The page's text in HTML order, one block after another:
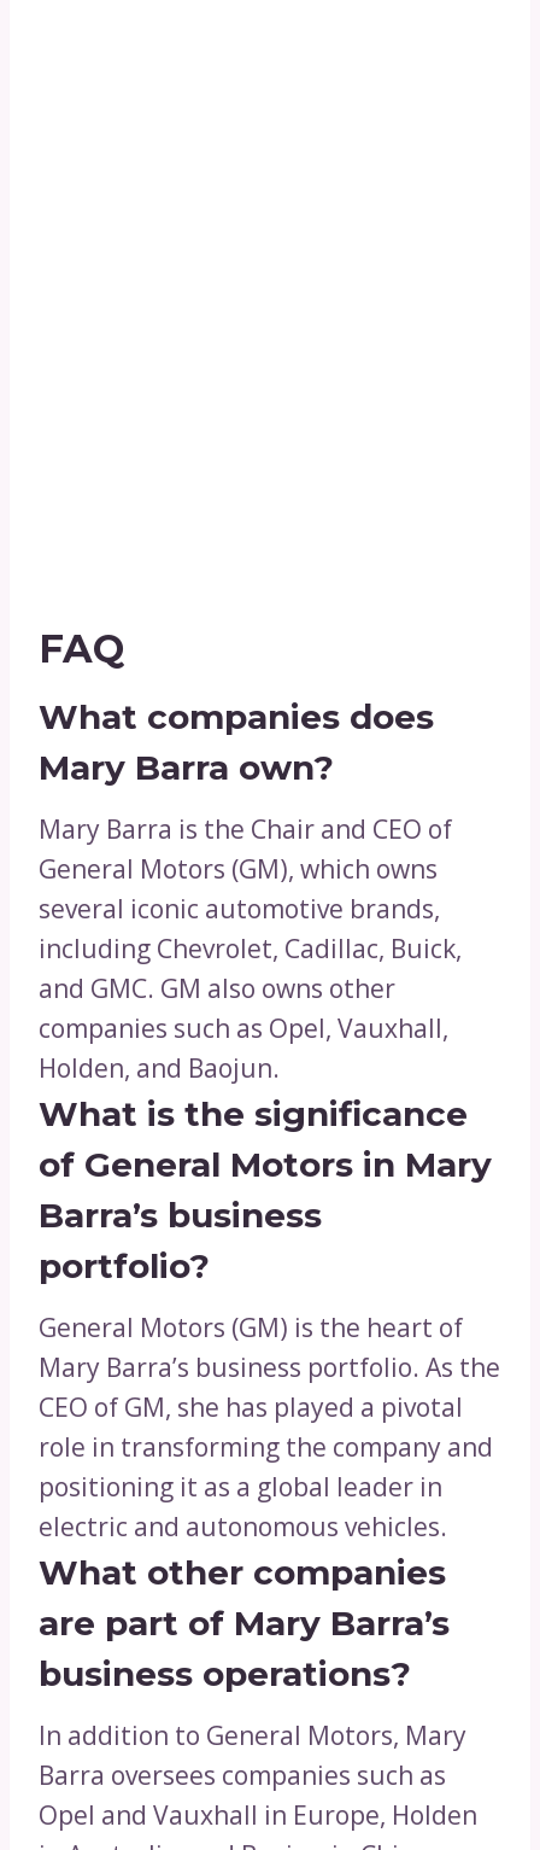
FAQ
What companies does
Mary Barra own?
Mary Barra is the Chair and CEO of
General Motors (GM), which owns
several iconic automotive brands,
including Chevrolet, Cadillac, Buick,
and GMC. GM also owns other
companies such as Opel, Vauxhall,
Holden, and Baojun.
What is the significance
of General Motors in Mary
Barra’s business
portfolio?
General Motors (GM) is the heart of
Mary Barra’s business portfolio. As the
CEO of GM, she has played a pivotal
role in transforming the company and
positioning it as a global leader in
electric and autonomous vehicles.
What other companies
are part of Mary Barra’s
business operations?
In addition to General Motors, Mary
Barra oversees companies such as
Opel and Vauxhall in Europe, Holden